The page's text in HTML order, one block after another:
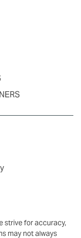
strive for accuracy,
may not always